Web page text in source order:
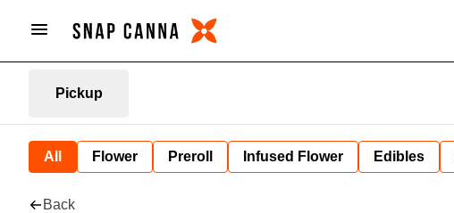
Pickup
All Flower Preroll Infused Flower Edibles
Back